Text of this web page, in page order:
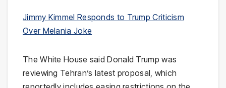
Jimmy Kimmel Responds to Trump Criticism
Over Melania Joke
TheWhite House saidDonald Trump was
reviewing Tehran’s latest proposal, which